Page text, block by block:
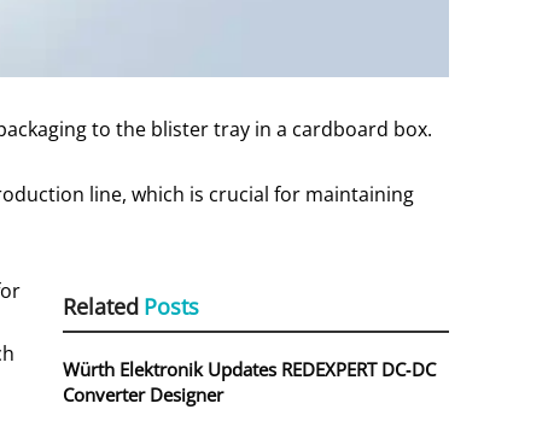
to the blister tray in a cardboard box.
line, which is crucial for maintaining
Related Posts
Würth Elektronik Updates REDEXPERT DC‑DC
Converter Designer